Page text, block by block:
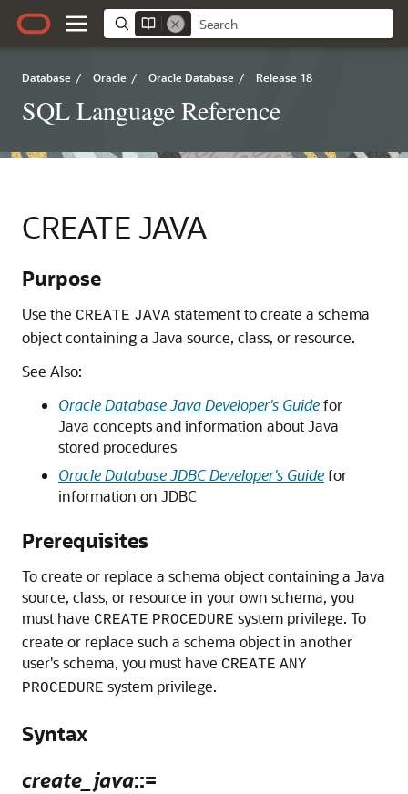
Database / Oracle / Oracle Database / Release 18
SQL Language Reference
CREATE JAVA
Purpose
Use the CREATE JAVA statement to create a schema
object containing a Java source, class, or resource.
See Also:
Oracle Database Java Developer's Guidefor
Java concepts and information about Java
stored procedures
Oracle Database JDBC Developer's Guidefor
information on JDBC
Prerequisites
To create or replace a schema object containing a Java
source, class, or resource in your own schema, you
must have CREATE PROCEDURE system privilege. To
create or replace such a schema object in another
user's schema, you must have CREATE ANY
PROCEDURE system privilege.
Syntax
create_java::=